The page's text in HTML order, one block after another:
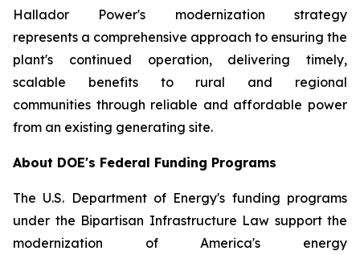
Hallador Power's modernization strategy
represents a comprehensive approach to ensuring the
plant's continued operation, delivering timely,
scalable benefits to rural and regional
communities through reliable and affordable power
from an existing generating site.
About DOE's Federal Funding Programs
The U.S. Department of Energy's funding programs
under the Bipartisan Infrastructure Law support the
modernization of America's energy